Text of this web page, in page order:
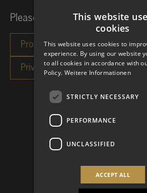
Please choose your investor
This website
cookies
This website uses cookies to
experience. By using our website
to all cookies in accordance with
Policy. Weitere Informationen
STRICTLY NECESSARY
PERFORMANCE
UNCLASSIFIED
ACCEPT ALL